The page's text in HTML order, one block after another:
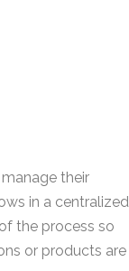
their
in a centralized
the process so
or products are